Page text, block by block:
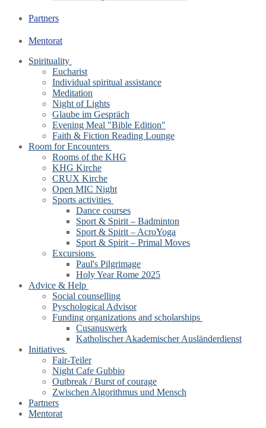
Partners
Mentorat
Spirituality
Eucharist
Individual spiritual assistance
Meditation
Night of Lights
Glaube im Gespräch
Evening Meal "Bible Edition"
Faith & Fiction Reading Lounge
Room for Encounters
Rooms of the KHG
KHG Kirche
CRUX Kirche
Open MIC Night
Sports activities
Dance courses
Sport & Spirit – Badminton
Sport & Spirit – AcroYoga
Sport & Spirit – Primal Moves
Excursions
Paul's Pilgrimage
Holy Year Rome 2025
Advice & Help
Social counselling
Pyschological Advisor
Funding organizations and scholarships
Cusanuswerk
Katholischer Akademischer Ausländerdienst
Initiatives
Fair-Teiler
Night Cafe Gubbio
Outbreak / Burst of courage
Zwischen Algorithmus und Mensch
Partners
Mentorat